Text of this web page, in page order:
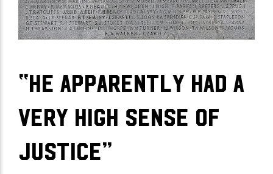
“He apparently had a
very high sense of
justice”